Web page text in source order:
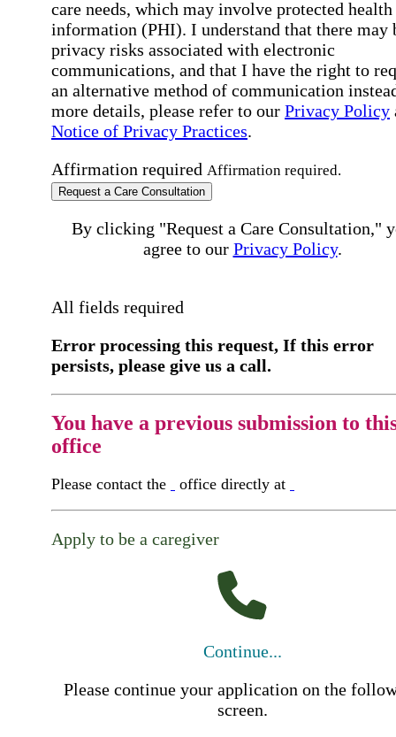
care needs, which may involve protected health
information (PHI). I understand that there may
privacy risks associated with electronic
communications, and that I have the right to
an alternative method of communication
more details, please refer to our Privacy Policy
Notice of Privacy Practices.
Affirmation required Affirmation required.
Request a Care Consultation
By clicking "Request a Care Consultation,"
agree to our Privacy Policy.
All fields required
Error processing this request, If this error
persists, please give us a call.
You have a previous submission to
office
Please contact the office directly at
Apply to be a caregiver
Continue...
Please continue your application on the
screen.